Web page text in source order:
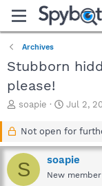
Archives
Stubborn
please!
T
a
d
s
soapie
S
a
t
d
a
Jul 2,
Not open for
S soapie
New member